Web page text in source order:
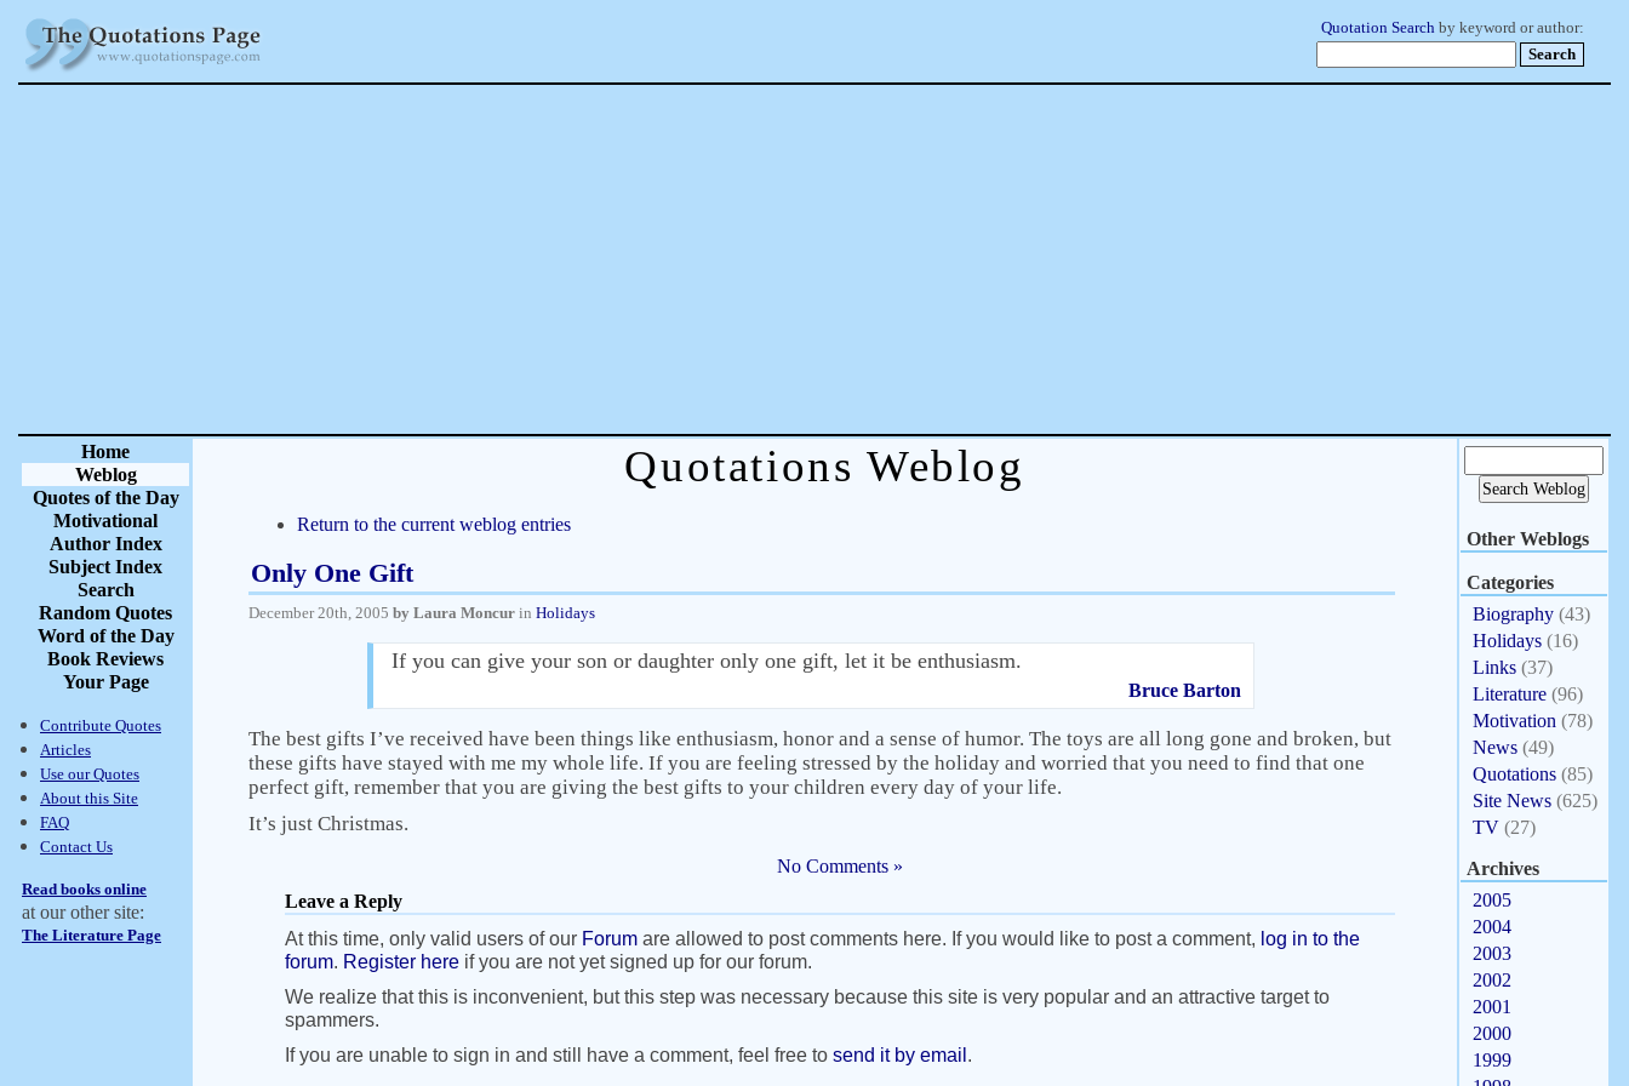
Quotation Search by keyword or author:
Home
Weblog
Quotes of the Day
Motivational
Author Index
Subject Index
Search
Random Quotes
Word of the Day
Book Reviews
Your Page
Contribute Quotes
Articles
Use our Quotes
About this Site
FAQ
Contact Us
Read books online
at our other site:
The Literature Page
Quotations Weblog
Return to the current weblog entries
Only One Gift
December 20th, 2005 by Laura Moncur in Holidays
If you can give your son or daughter only one gift, let it be enthusiasm.
Bruce Barton
The best gifts I’ve received have been things like enthusiasm, honor and a sense of humor. The toys are all long gone and broken, but
these gifts have stayed with me my whole life. If you are feeling stressed by the holiday and worried that you need to find that one
perfect gift, remember that you are giving the best gifts to your children every day of your life.
It’s just Christmas.
No Comments »
Leave a Reply
At this time, only valid users of our Forum are allowed to post comments here. If you would like to post a comment, log in to the
forum. Register here if you are not yet signed up for our forum.
We realize that this is inconvenient, but this step was necessary because this site is very popular and an attractive target to
spammers.
If you are unable to sign in and still have a comment, feel free to send it by email .
Other Weblogs
Categories
Biography (43)
Holidays (16)
Links (37)
Literature (96)
Motivation (78)
News (49)
Quotations (85)
Site News (625)
TV (27)
Archives
2005
2004
2003
2002
2001
2000
1999